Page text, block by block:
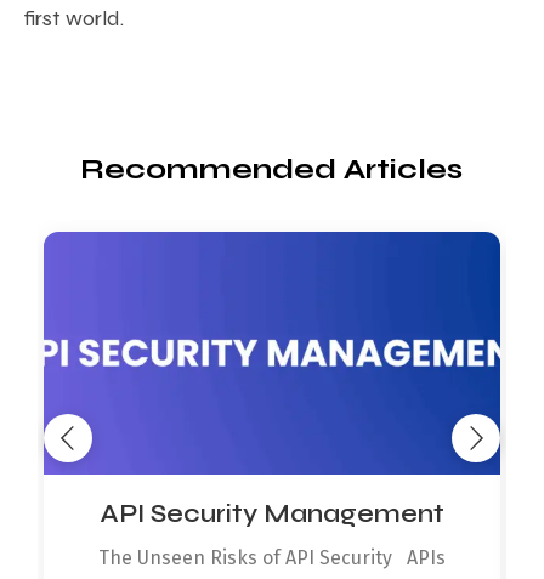
first world.
Recommended Articles
API Security Management
The Unseen Risks of API Security APIs